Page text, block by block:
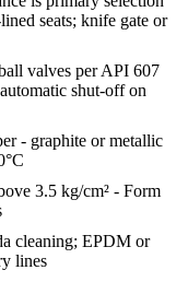
seats; knife gate or
valves per API 607
shut-off on
- graphite or metallic
3.5 kg/cm² - Form
cleaning; EPDM or
lines